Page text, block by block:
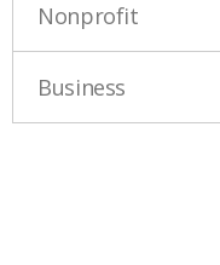
Nonprofit
Business